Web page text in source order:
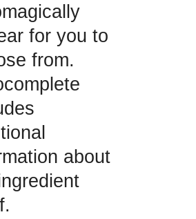
for you to
from.
about